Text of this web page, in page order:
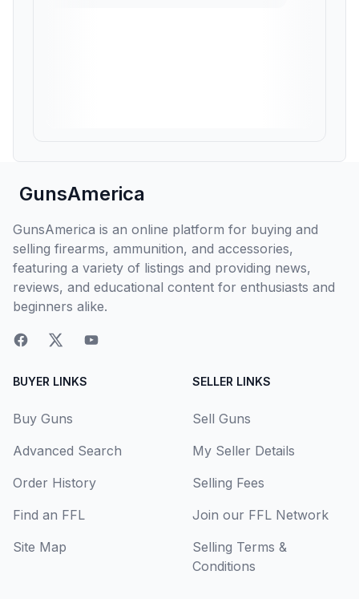
GunsAmerica
GunsAmerica is an online platform for buying and
selling firearms, ammunition, and accessories,
featuring a variety of listings and providing news,
reviews, and educational content for enthusiasts and
beginners alike.
BUYER LINKS
Buy Guns
Advanced Search
Order History
Find an FFL
Site Map
SELLER LINKS
Sell Guns
My Seller Details
Selling Fees
Join our FFL Network
Selling Terms &
Conditions